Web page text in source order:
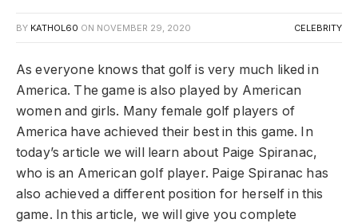
BY KATHOL60 ON NOVEMBER 29, 2020 CELEBRITY
As everyone knows that golf is very much liked in
America. The game is also played by American
women and girls. Many female golf players of
America have achieved their best in this game. In
today’s article we will learn about Paige Spiranac, ​​
who is an American golf player. Paige Spiranac has
also achieved a different position for herself in this
game. In this article, we will give you complete